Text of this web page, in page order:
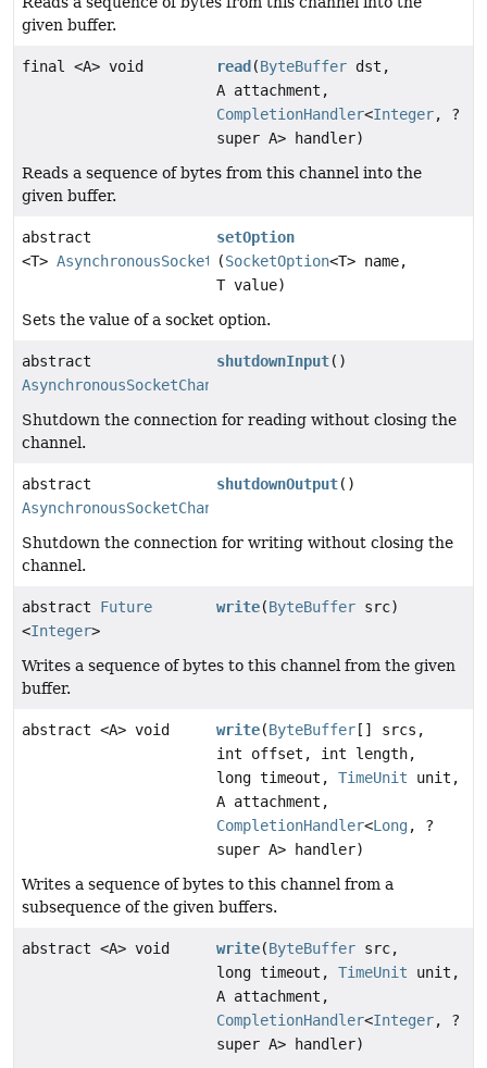
given buffer.
final <A> void read (ByteBuffer dst,
A attachment,
CompletionHandler<Integer, ?
super A> handler)
Reads a sequence of bytes from this channel into the
given buffer.
abstract
<T> AsynchronousSocketChannel
setOption
(SocketOption<T> name,
T value)
Sets the value of a socket option.
abstract
AsynchronousSocketChannel
shutdownInput()
Shutdown the connection for reading without closing the
channel.
abstract
AsynchronousSocketChannel
shutdownOutput()
Shutdown the connection for writing without closing the
channel.
abstract Future
<Integer>
write(ByteBuffer src)
Writes a sequence of bytes to this channel from the given
buffer.
abstract <A> void write(ByteBuffer [] srcs,
int offset, int length,
long timeout,TimeUnit unit,
A attachment,
CompletionHandler<Long, ?
super A> handler)
Writes a sequence of bytes to this channel from a
subsequence of the given buffers.
abstract <A> void write(ByteBuffer src,
long timeout,TimeUnit unit,
A attachment,
CompletionHandler<Integer, ?
super A> handler)